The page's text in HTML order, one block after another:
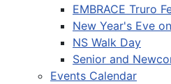
EMBRACE Truro
New Year's Eve
NS Walk Day
Senior and
Events Calendar